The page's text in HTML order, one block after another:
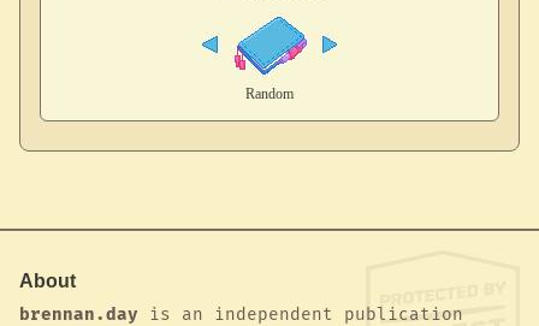
About
brennan.day is an independent publication